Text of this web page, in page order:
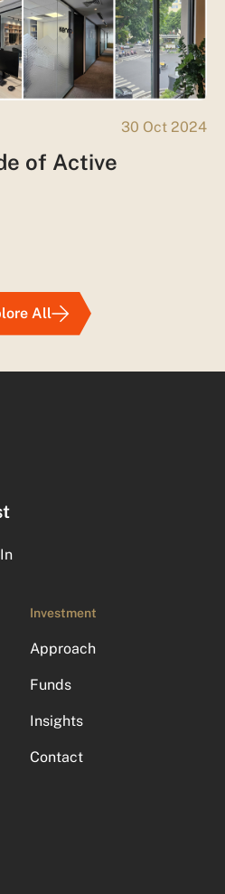
30 Oct 2024
of Active
All
Investment
Approach
Funds
Insights
Contact